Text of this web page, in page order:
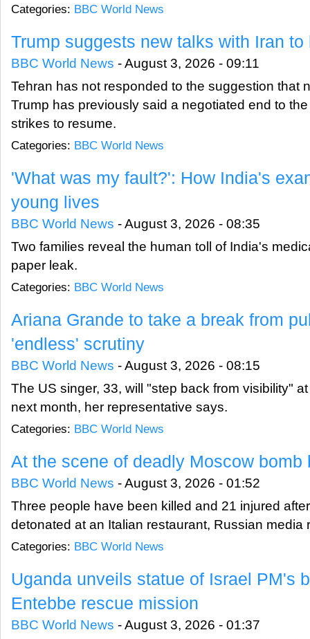
Categories: BBC World News
Trump suggests new talks with Iran
BBC World News -August 3, 2026 - 09:11
Tehran has not responded to the suggestion that
Trump has previously said a negotiated end to
strikes to resume.
Categories: BBC World News
'What was my fault?': How India's
young lives
BBC World News -August 3, 2026 - 08:35
Two families reveal the human toll of India's
paper leak.
Categories: BBC World News
Ariana Grande to take a break from
'endless' scrutiny
BBC World News -August 3, 2026 - 08:15
The US singer, 33, will "step back from visibility"
next month, her representative says.
Categories: BBC World News
At the scene of deadly Moscow bomb
BBC World News -August 3, 2026 - 01:52
Three people have been killed and 21 injured
detonated at an Italian restaurant, Russian media
Categories: BBC World News
Uganda unveils statue of Israel PM's
Entebbe rescue mission
BBC World News -August 3, 2026 - 01:37